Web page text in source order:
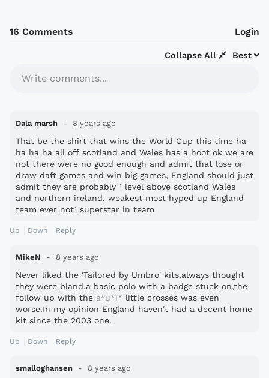
16 Comments Login
Best
Collapse All
Write comments...
Dala marsh 8 years ago
That be the shirt that wins the World Cup this time ha
ha ha ha all off scotland and Wales has a hoot ok we are
not there were no good enough and admit that lose or
draw daft games and win big games, England should just
admit they are probably 1 level above scotland Wales
and northern ireland, weakest most hyped up England
team ever not1 superstar in team
Up Down Reply
MikeN 8 years ago
Never liked the 'Tailored by Umbro' kits,always thought
they were bland,a basic polo with a badge stuck on,the
follow up with the s*u*i* little crosses was even
worse.In my opinion England haven't had a decent home
kit since the 2003 one.
Up Down Reply
smalloghansen 8 years ago